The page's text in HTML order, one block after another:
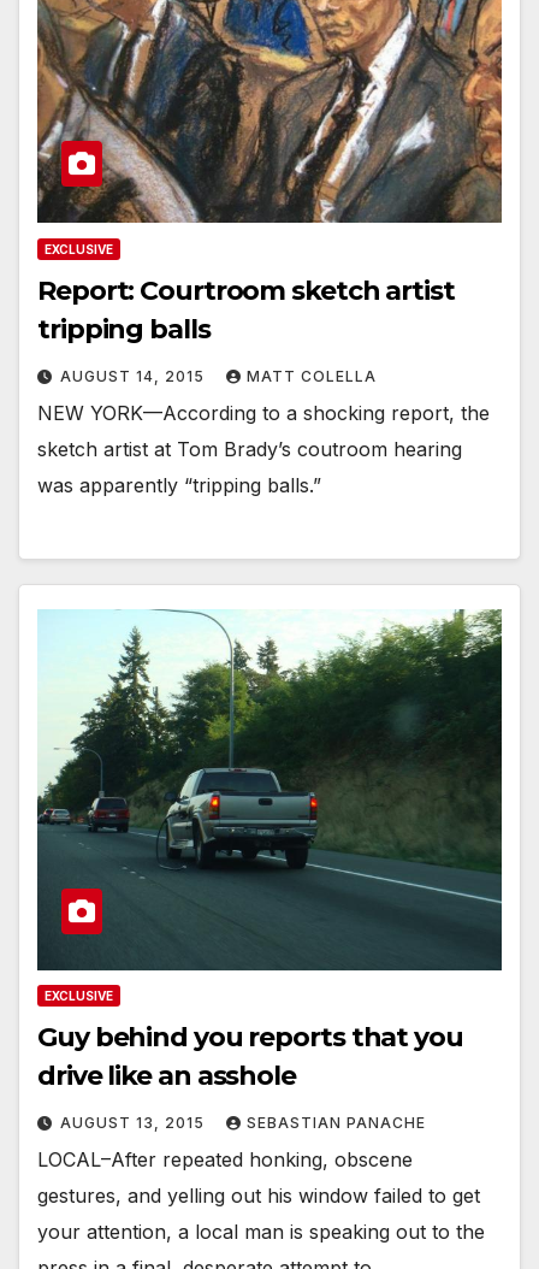
EXCLUSIVE
Report: Courtroom sketch artist
tripping balls
AUGUST 14, 2015 MATT COLELLA
NEW YORK—According to a shocking report, the
sketch artist at Tom Brady’s coutroom hearing
was apparently “tripping balls.”
EXCLUSIVE
Guy behind you reports that you
drive like an asshole
AUGUST 13, 2015 SEBASTIAN PANACHE
LOCAL–After repeated honking, obscene
gestures, and yelling out his window failed to get
your attention, a local man is speaking out to the